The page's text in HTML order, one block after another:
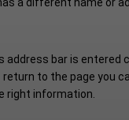
address bar is entered
to the page you
right information.